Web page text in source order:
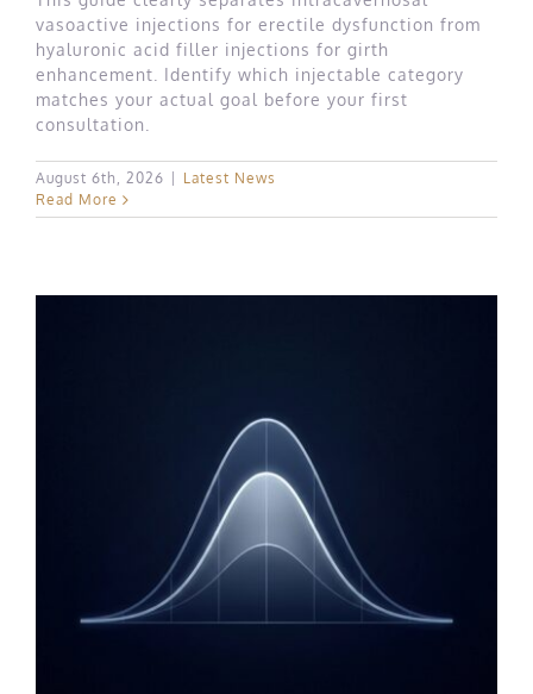
vasoactive injections for erectile dysfunction from
hyaluronic acid filler injections for girth
enhancement. Identify which injectable category
matches your actual goal before your first
consultation.
August 6th, 2026
Latest News
Read More